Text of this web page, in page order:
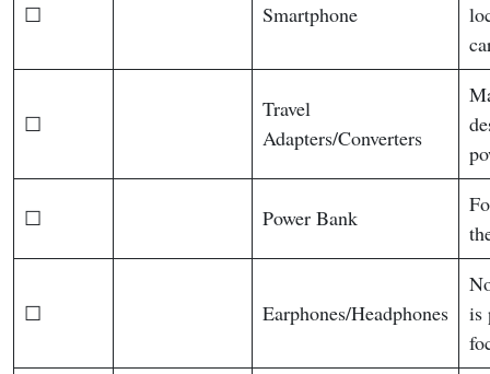
☐ Smartphone
☐
Travel
Adapters/Converters
☐ Power Bank
☐ Earphones/Headphones
is